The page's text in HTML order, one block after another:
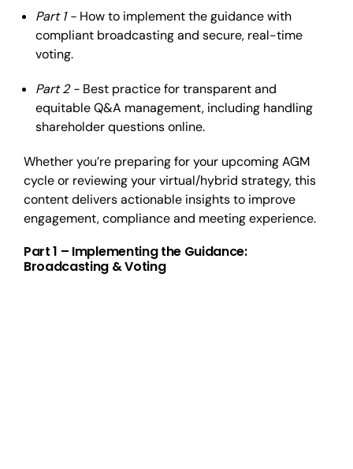
Part 1 - How to implement the guidance with
compliant broadcasting and secure, real-time
voting.
Part 2 - Best practice for transparent and
equitable Q&A management, including handling
shareholder questions online.
Whether you’re preparing for your upcoming AGM
cycle or reviewing your virtual/hybrid strategy, this
content delivers actionable insights to improve
engagement, compliance and meeting experience.
Part 1 – Implementing the Guidance:
Broadcasting & Voting